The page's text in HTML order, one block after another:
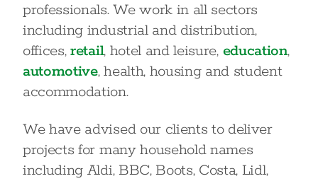
professionals. We work in all sectors
including industrial and distribution,
offices,retail, hotel and leisure, education,
automotive, health, housing and student
accommodation.
We have advised our clients to deliver
projects for many household names
including Aldi, BBC, Boots, Costa, Lidl,